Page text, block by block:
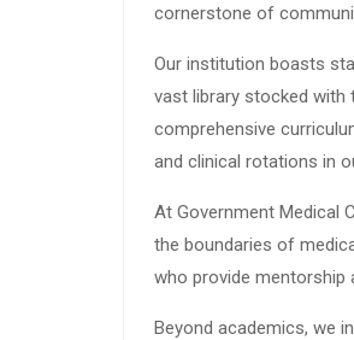
cornerstone of
Our institution boasts
vast library stocked
comprehensive
and clinical rotations in
At Government Medical
the boundaries of
who provide mentorship
Beyond academics, we